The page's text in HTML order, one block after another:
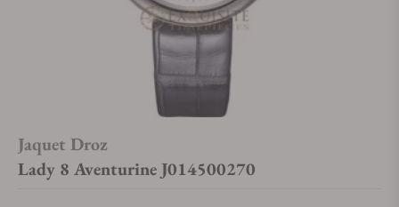
Jaquet Droz
Lady 8 Aventurine J014500270